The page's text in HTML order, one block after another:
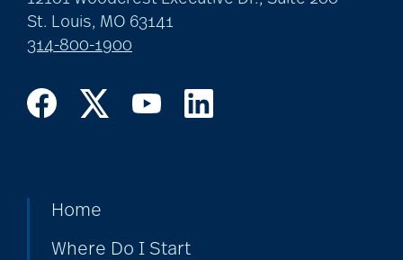
St. Louis, MO 63141
314-800-1900
Home
Where Do I Start